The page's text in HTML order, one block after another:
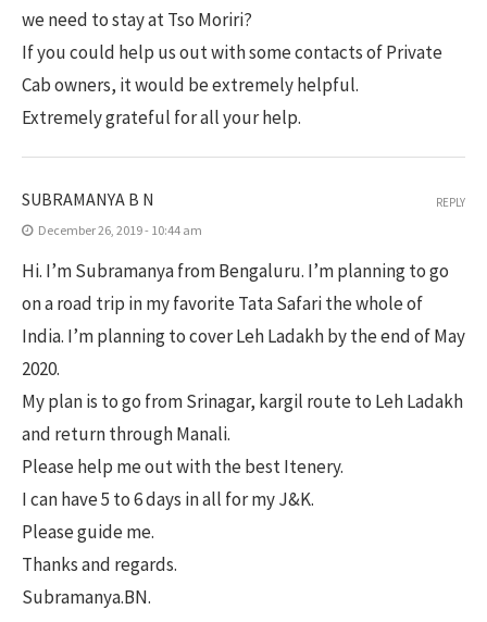
we need to stay at Tso Moriri?
If you could help us out with some contacts of Private
Cab owners, it would be extremely helpful.
Extremely grateful for all your help.
SUBRAMANYA B N
December 26, 2019 - 10:44 am
Hi. I’m Subramanya from Bengaluru. I’m planning to go
on a road trip in my favorite Tata Safari the whole of
India. I’m planning to cover Leh Ladakh by the end of May
2020.
My plan is to go from Srinagar, kargil route to Leh Ladakh
and return through Manali.
Please help me out with the best Itenery.
I can have 5 to 6 days in all for my J&K.
Please guide me.
Thanks and regards.
Subramanya.BN.
REPLY